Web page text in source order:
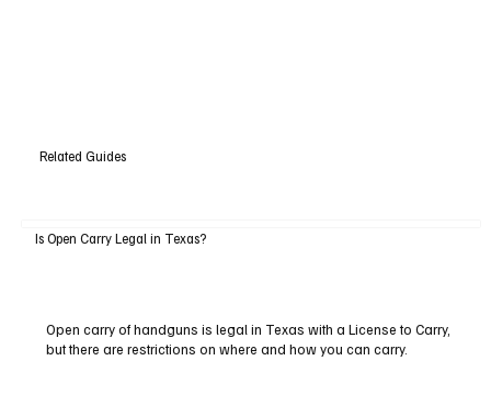
Related Guides
Is Open Carry Legal in Texas?
Open carry of handguns is legal in Texas with a License to Carry,
but there are restrictions on where and how you can carry.